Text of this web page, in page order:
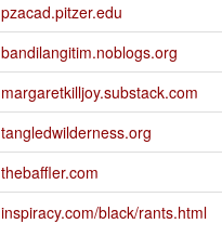
pzacad.pitzer.edu
bandilangitim.noblogs.org
margaretkilljoy.substack.com
tangledwilderness.org
thebaffler.com
inspiracy.com/black/rants.html